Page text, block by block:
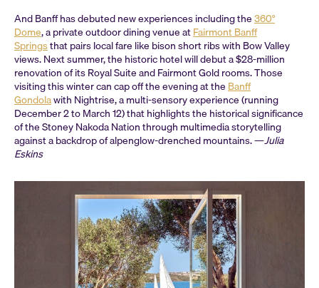
And Banff has debuted new experiences including the360°
Dome, a private outdoor dining venue atFairmont Banff
Springsthat pairs local fare like bison short ribs with Bow Valley
views. Next summer, the historic hotel will debut a $28-million
renovation of its Royal Suite and Fairmont Gold rooms. Those
visiting this winter can cap off the evening at the Banff
Gondolawith Nightrise, a multi-sensory experience (running
December 2 to March 12) that highlights the historical significance
of the Stoney Nakoda Nation through multimedia storytelling
against a backdrop of alpenglow-drenched mountains. —Julia
Eskins